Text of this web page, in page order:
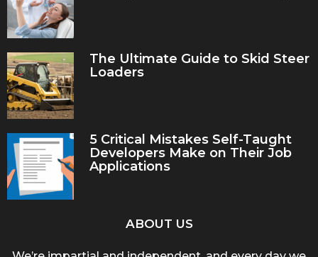
The Ultimate Guide to Skid Steer
Loaders
5 Critical Mistakes Self-Taught
Developers Make on Their Job
Applications
ABOUT US